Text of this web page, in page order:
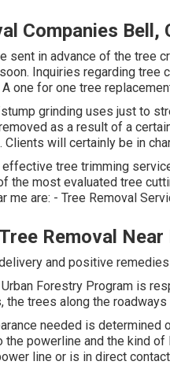
Companies Bell,
sent in advance of the tree
Inquiries regarding tree
A one for one tree
grinding uses just to
as a result of a
Clients will certainly be in
effective tree trimming
the most evaluated tree
me are: - Tree Removal
Removal Near
and positive
Forestry Program is
the trees along the
needed is
powerline and the kind
line or is in direct